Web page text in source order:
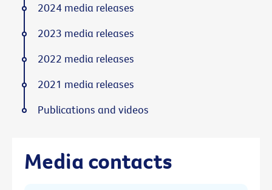
Media contacts
2024 media releases
2023 media releases
2022 media releases
2021 media releases
Publications and videos